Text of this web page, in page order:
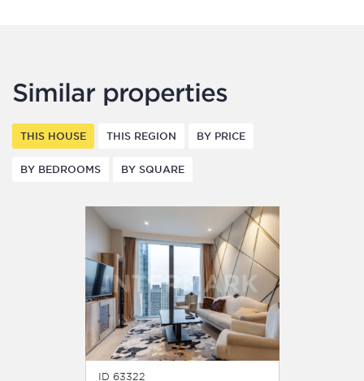
Similar properties
THIS HOUSE THIS REGION BY PRICE
BY BEDROOMS BY SQUARE
ID 63322